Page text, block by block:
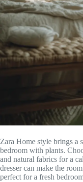
Zara Home style brings a
bedroom with plants.
and natural fabrics for a
dresser can make the
perfect for a fresh